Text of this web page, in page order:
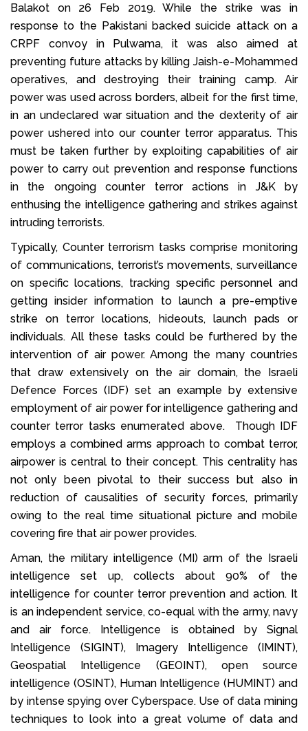
Balakot on 26 Feb 2019. While the strike was in
response to the Pakistani backed suicide attack on a
CRPF convoy in Pulwama, it was also aimed at
preventing future attacks by killing Jaish-e-Mohammed
operatives, and destroying their training camp. Air
power was used across borders, albeit for the first time,
in an undeclared war situation and the dexterity of air
power ushered into our counter terror apparatus. This
must be taken further by exploiting capabilities of air
power to carry out prevention and response functions
in the ongoing counter terror actions in J&K by
enthusing the intelligence gathering and strikes against
intruding terrorists.
Typically, Counter terrorism tasks comprise monitoring
of communications, terrorist’s movements, surveillance
on specific locations, tracking specific personnel and
getting insider information to launch a pre-emptive
strike on terror locations, hideouts, launch pads or
individuals. All these tasks could be furthered by the
intervention of air power. Among the many countries
that draw extensively on the air domain, the Israeli
Defence Forces (IDF) set an example by extensive
employment of air power for intelligence gathering and
counter terror tasks enumerated above. Though IDF
employs a combined arms approach to combat terror,
airpower is central to their concept. This centrality has
not only been pivotal to their success but also in
reduction of causalities of security forces, primarily
owing to the real time situational picture and mobile
covering fire that air power provides.
Aman, the military intelligence (MI) arm of the Israeli
intelligence set up, collects about 90% of the
intelligence for counter terror prevention and action. It
is an independent service, co-equal with the army, navy
and air force. Intelligence is obtained by Signal
Intelligence (SIGINT), Imagery Intelligence (IMINT),
Geospatial Intelligence (GEOINT), open source
intelligence (OSINT), Human Intelligence (HUMINT) and
by intense spying over Cyberspace. Use of data mining
techniques to look into a great volume of data and